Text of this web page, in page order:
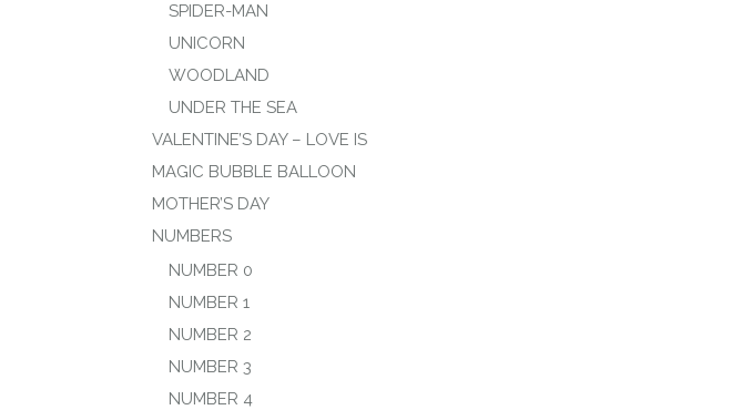
SPIDER-MAN
UNICORN
WOODLAND
UNDER THE SEA
VALENTINE’S DAY – LOVE IS
MAGIC BUBBLE BALLOON
MOTHER’S DAY
NUMBERS
NUMBER 0
NUMBER 1
NUMBER 2
NUMBER 3
NUMBER 4